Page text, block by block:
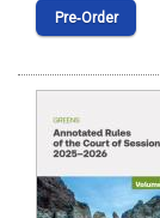
Pre‑Order